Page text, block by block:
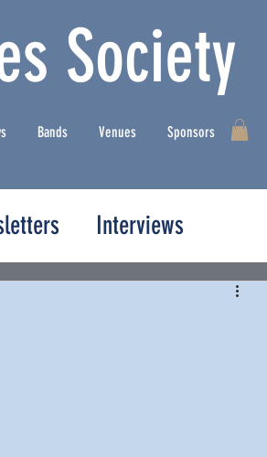
Society
Bands Venues Sponsors
Interviews